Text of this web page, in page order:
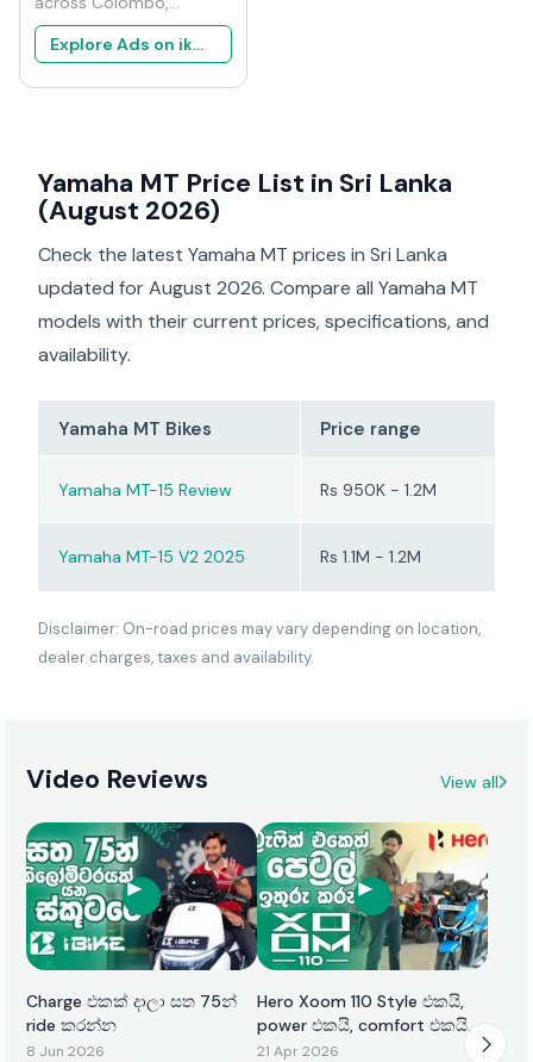
Negombo, and Kandy
indicates the Yamaha
shares its engine
platform with the
Yamaha R15, which gives
it excellent power for
the segment. Mechanics
familiar with the model
mention that the VVA
engine is reliable when
Owners consistently
report that the MT-15
works best for city riding
rather than long touring.
Explore Ads on ikman
Yamaha MT Price List in Sri Lanka
(August 2026)
Check the latest Yamaha MT prices in Sri Lanka
updated for August 2026. Compare all Yamaha MT
models with their current prices, specifications, and
availability.
Yamaha MT Bikes Price range
Yamaha MT-15 Review Rs 950K - 1.2M
Yamaha MT-15 V2 2025 Rs 1.1M - 1.2M
Disclaimer: On-road prices may vary depending on location,
dealer charges, taxes and availability.
Video Reviews View all
Charge එකක් දාලා සත 75න්
ride කරන්න
8 Jun 2026
Hero Xoom 110 Style එකයි,
power එකයි, comfort එකයි
එකටම
21 Apr 2026